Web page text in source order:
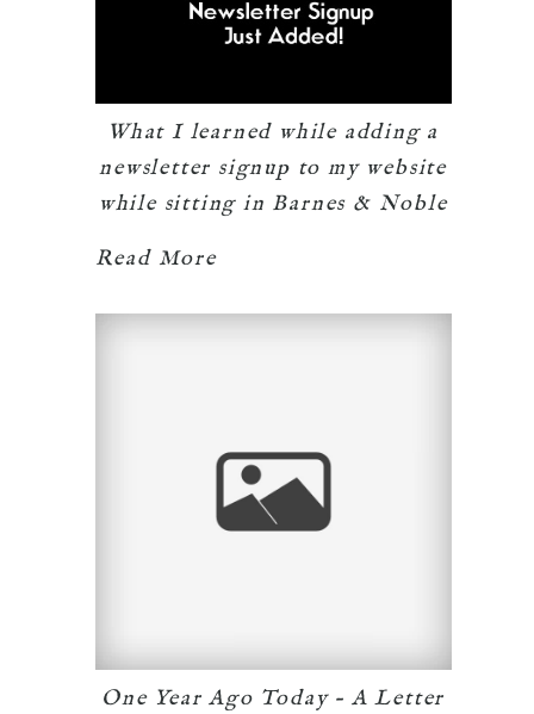
What I learned while adding a
newsletter signup to my website
while sitting in Barnes & Noble
Read More
One Year Ago Today – A Letter